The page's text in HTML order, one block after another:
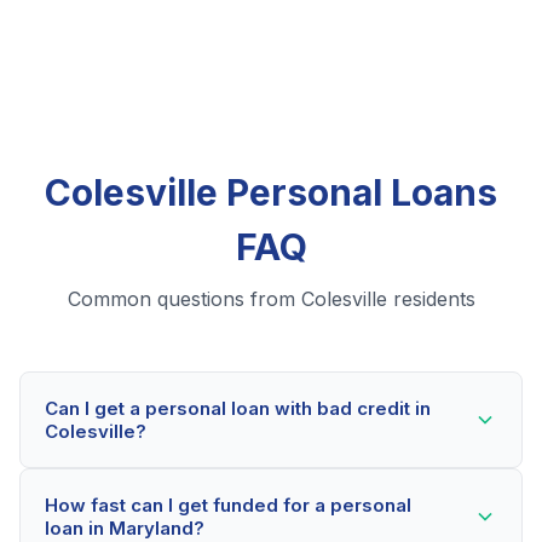
Colesville Personal Loans
FAQ
Common questions from Colesville residents
Can I get a personal loan with bad credit in
Colesville?
even with credit scores below 600. Our lending
How fast can I get funded for a personal
loan in Maryland?